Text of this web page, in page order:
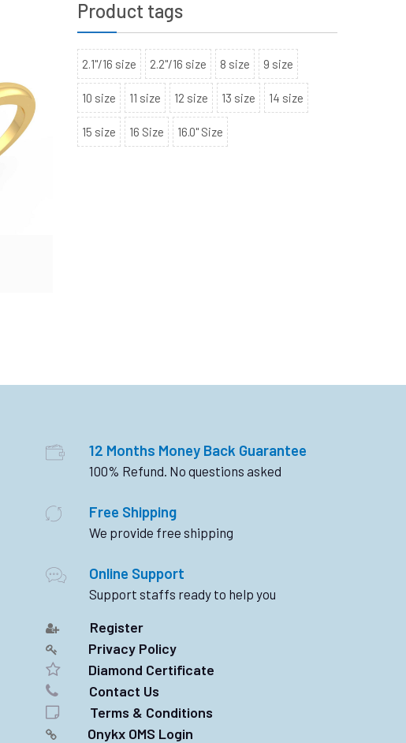
Product tags
2.1"/16 size 2.2"/16 size 8 size 9 size
10 size 11 size 12 size 13 size 14 size
15 size 16 Size 16.0" Size
12 Months Money Back Guarantee
100% Refund. No questions asked
Free Shipping
We provide free shipping
Online Support
Support staffs ready to help you
Register
Privacy Policy
Diamond Certificate
Contact Us
Terms & Conditions
Onykx OMS Login